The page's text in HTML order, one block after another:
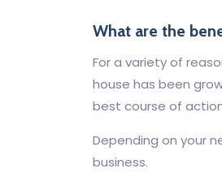
What are the
For a variety of
house has been
best course of
Depending on your
business.